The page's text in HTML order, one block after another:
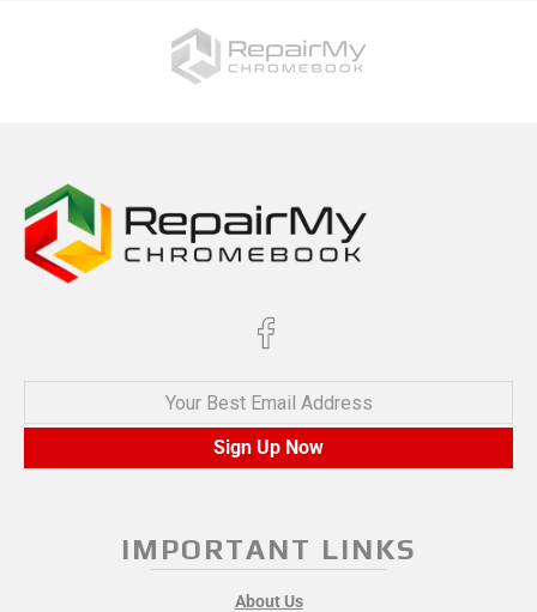
Your Best Email Address
Sign Up Now
IMPORTANT LINKS
About Us